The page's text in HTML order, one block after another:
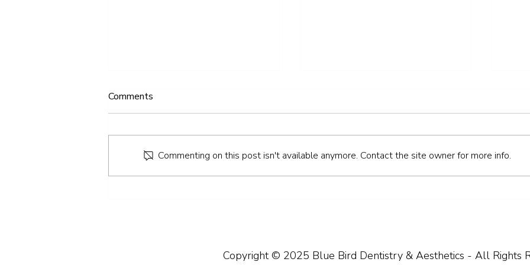
Comments
Commenting on this post isn't available anymore. Contact the site owner for more info.
Copyright © 2025 Blue Bird Dentistry & Aesthetics - All Rights